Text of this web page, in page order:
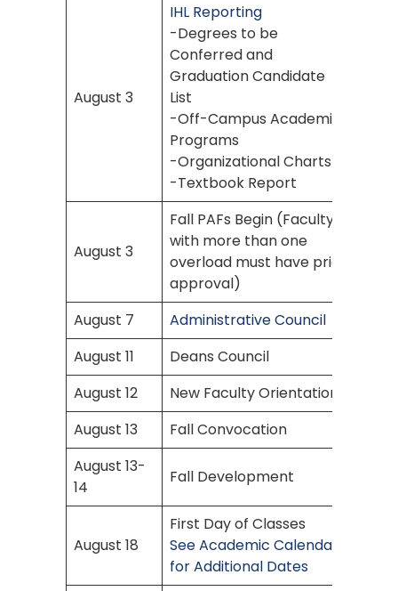
August 3
IHL Reporting
-Degrees to be
Conferred and
Graduation Candidate
List
-Off-Campus Academic
Programs
-Organizational Charts
-Textbook Report
August 3
Fall PAFs Begin (Faculty
with more than one
overload must have prior
approval)
August 7
Administrative Council
August 11
Deans Council
August 12
New Faculty Orientation
August 13
Fall Convocation
August 13-
14
Fall Development
August 18
First Day of Classes
See Academic Calendar
for Additional Dates